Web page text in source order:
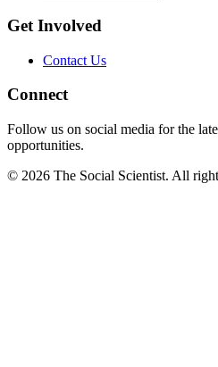
Get Involved
Contact Us
Connect
Follow us on social media for the
opportunities.
© 2026 The Social Scientist. All